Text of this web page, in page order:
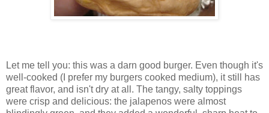
Let me tell you: this was a darn good burger. Even though it's
well-cooked (I prefer my burgers cooked medium), it still has
great flavor, and isn't dry at all. The tangy, salty toppings
were crisp and delicious: the jalapenos were almost